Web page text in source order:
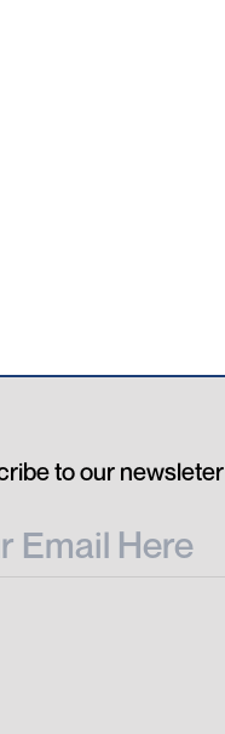
to our newsleter